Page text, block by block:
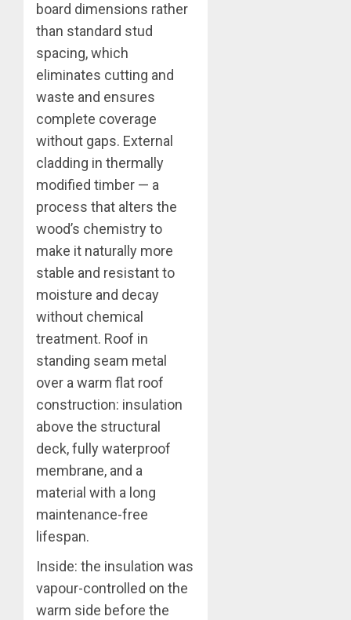
board dimensions rather
than standard stud
spacing, which
eliminates cutting and
waste and ensures
complete coverage
without gaps. External
cladding in thermally
modified timber — a
process that alters the
wood’s chemistry to
make it naturally more
stable and resistant to
moisture and decay
without chemical
treatment. Roof in
standing seam metal
over a warm flat roof
construction: insulation
above the structural
deck, fully waterproof
membrane, and a
material with a long
maintenance-free
lifespan.
Inside: the insulation was
vapour-controlled on the
warm side before the